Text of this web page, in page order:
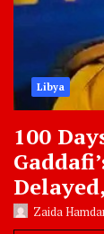
Libya
100
Zaida